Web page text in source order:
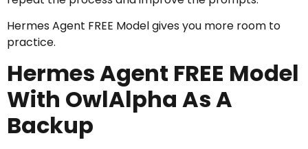
Hermes Agent FREE Model gives you more room to
practice.
Hermes Agent FREE Model
With OwlAlpha As A
Backup